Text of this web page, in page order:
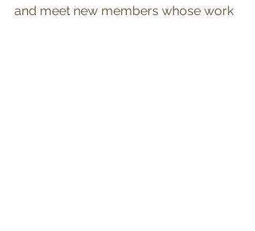
and meet new members whose work